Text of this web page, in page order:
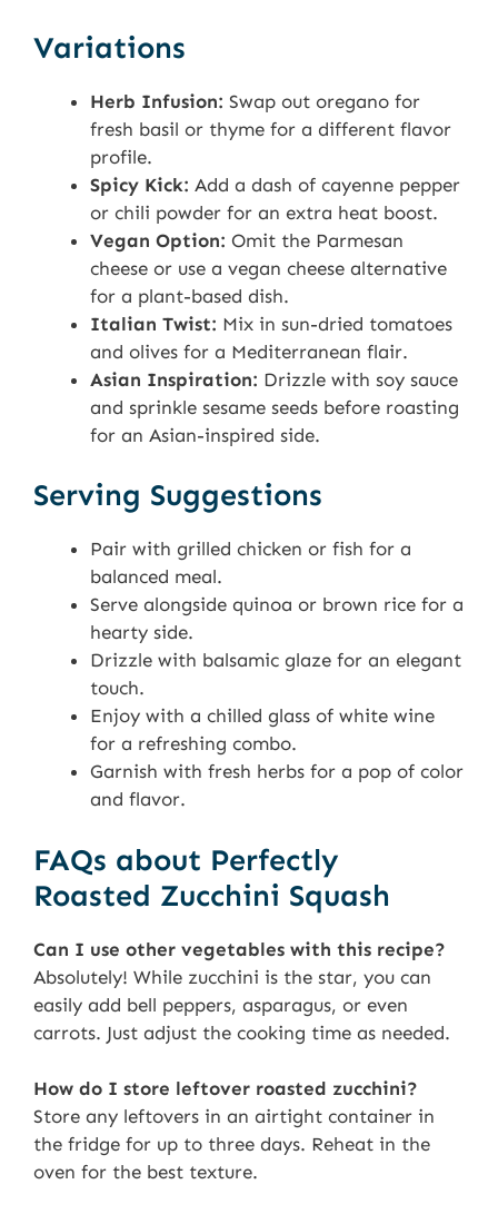
Variations
Herb Infusion: Swap out oregano for
fresh basil or thyme for a different flavor
profile.
Spicy Kick: Add a dash of cayenne pepper
or chili powder for an extra heat boost.
Vegan Option: Omit the Parmesan
cheese or use a vegan cheese alternative
for a plant-based dish.
Italian Twist: Mix in sun-dried tomatoes
and olives for a Mediterranean flair.
Asian Inspiration: Drizzle with soy sauce
and sprinkle sesame seeds before roasting
for an Asian-inspired side.
Serving Suggestions
Pair with grilled chicken or fish for a
balanced meal.
Serve alongside quinoa or brown rice for a
hearty side.
Drizzle with balsamic glaze for an elegant
touch.
Enjoy with a chilled glass of white wine
for a refreshing combo.
Garnish with fresh herbs for a pop of color
and flavor.
FAQs about Perfectly
Roasted Zucchini Squash
Can I use other vegetables with this recipe?
Absolutely! While zucchini is the star, you can
easily add bell peppers, asparagus, or even
carrots. Just adjust the cooking time as needed.
How do I store leftover roasted zucchini?
Store any leftovers in an airtight container in
the fridge for up to three days. Reheat in the
oven for the best texture.